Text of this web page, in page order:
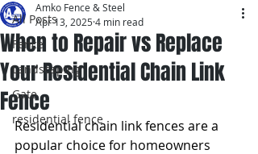
All Posts
Fence
Landscaping
Gate
residential fence
When to Repair vs Replace
Your Residential Chain Link
Fence
Amko Fence & Steel
Apr 13, 20254 min read
Residential chain link fences are a
popular choice for homeowners